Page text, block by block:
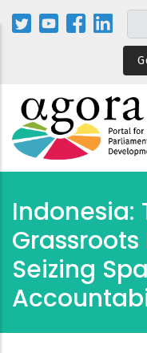
Skip
Indonesia:
Seizing